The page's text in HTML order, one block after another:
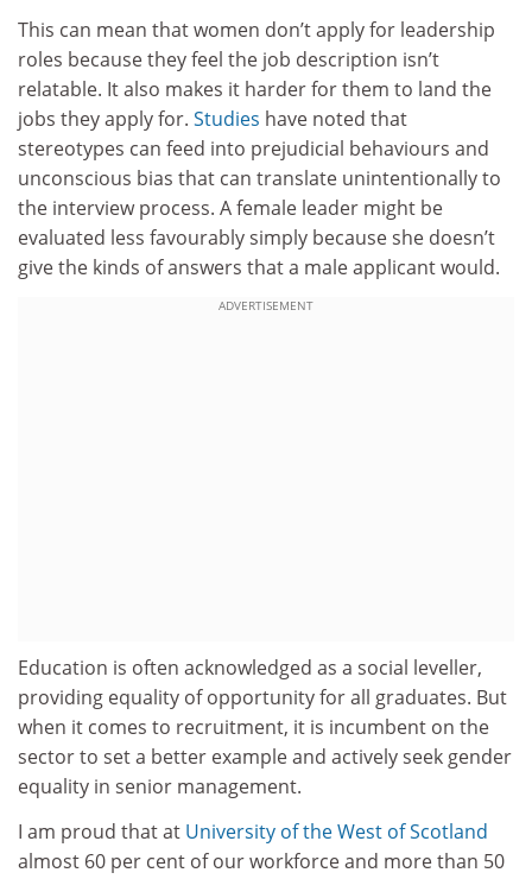
This can mean that women don’t apply for leadership
roles because they feel the job description isn’t
relatable. It also makes it harder for them to land the
jobs they apply for. Studies have noted that
stereotypes can feed into prejudicial behaviours and
unconscious bias that can translate unintentionally to
the interview process. A female leader might be
evaluated less favourably simply because she doesn’t
give the kinds of answers that a male applicant would.
ADVERTISEMENT
Education is often acknowledged as a social leveller,
providing equality of opportunity for all graduates. But
when it comes to recruitment, it is incumbent on the
sector to set a better example and actively seek gender
equality in senior management.
I am proud that at University of the West of Scotland
almost 60 per cent of our workforce and more than 50